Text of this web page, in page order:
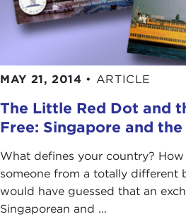
MAY 21, 2014 • ARTICLE
The Little Red Dot and
Free: Singapore and
What defines your country?
someone from a totally different
would have guessed that an
Singaporean and ...